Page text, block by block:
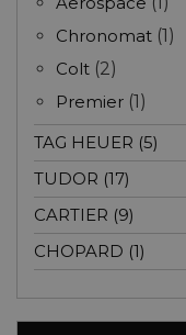
Chronomat (1)
Colt (2)
Premier (1)
TAG HEUER (5)
TUDOR (17)
CARTIER (9)
CHOPARD (1)